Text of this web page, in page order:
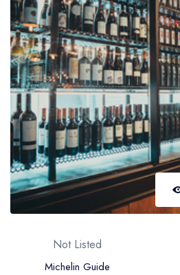
Best restaurants in Northern
View all best restaurant areas
Best gastropubs in the UK
View all best gastropub areas
Best afternoon tea in the UK
View all best afternoon tea
Best restaurants by cuisine
Not Listed
Michelin Guide